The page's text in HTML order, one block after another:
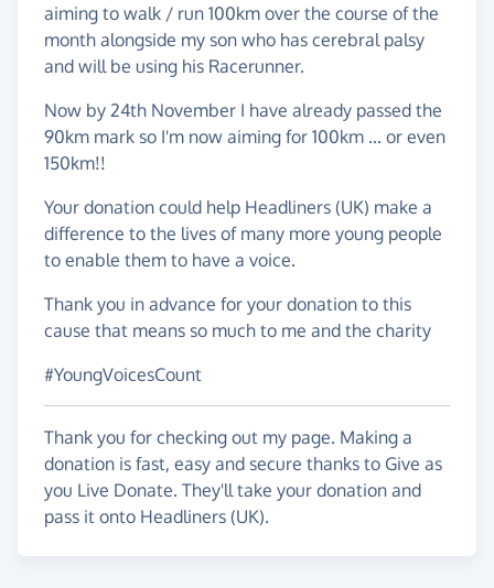
aiming to walk / run 100km over the course of the
month alongside my son who has cerebral palsy
and will be using his Racerunner.
Now by 24th November I have already passed the
90km mark so I'm now aiming for 100km ... or even
150km!!
Your donation could help Headliners (UK) make a
difference to the lives of many more young people
to enable them to have a voice.
Thank you in advance for your donation to this
cause that means so much to me and the charity
#YoungVoicesCount
Thank you for checking out my page. Making a
donation is fast, easy and secure thanks to Give as
you Live Donate. They'll take your donation and
pass it onto Headliners (UK).